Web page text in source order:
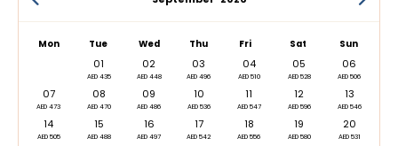
Mon Tue Wed Thu Fri Sat Sun
01
AED 435
02
AED 448
03
AED 496
04
AED 510
05
AED 528
06
AED 506
07
AED 473
08
AED 470
09
AED 486
10
AED 536
11
AED 547
12
AED 596
13
AED 546
14
AED 505
15
AED 488
16
AED 497
17
AED 542
18
AED 556
19
AED 580
20
AED 531